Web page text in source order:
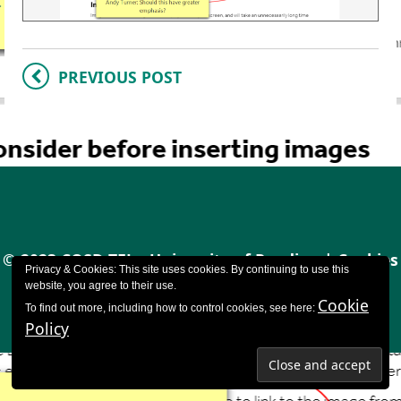
PREVIOUS POST
© 2023 CQSD TEL - University of Reading |Cookies
policy|
Privacy & Cookies: This site uses cookies. By continuing to use this
website, you agree to their use.
To find out more, including how to control cookies, see here: Cookie
Policy